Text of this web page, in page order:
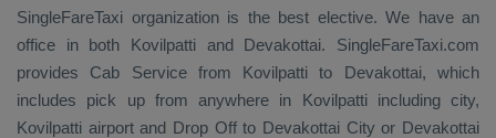
SingleFareTaxi organization is the best elective. We have an
office in both Kovilpatti and Devakottai. SingleFareTaxi.com
provides Cab Servicefrom Kovilpatti to Devakottai, which
includes pick up from anywhere in Kovilpatti including city,
Kovilpatti airport and Drop Offto Devakottai City or Devakottai